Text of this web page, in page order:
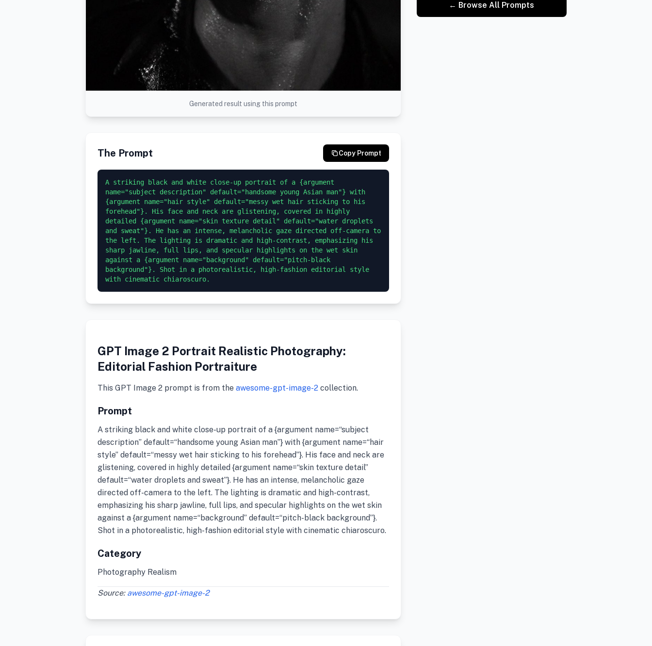
Generated result using this prompt
The Prompt Copy Prompt
A striking black and white close-up portrait of a {argument
name="subject description" default="handsome young Asian man"} with
{argument name="hair style" default="messy wet hair sticking to his
forehead"}. His face and neck are glistening, covered in highly
detailed {argument name="skin texture detail" default="water droplets
and sweat"}. He has an intense, melancholic gaze directed off-camera to
the left. The lighting is dramatic and high-contrast, emphasizing his
sharp jawline, full lips, and specular highlights on the wet skin
against a {argument name="background" default="pitch-black
background"}. Shot in a photorealistic, high-fashion editorial style
GPT Image 2 Portrait Realistic Photography:
Editorial Fashion Portraiture
This GPT Image 2 prompt is from the awesome-gpt-image-2 collection.
Prompt
A striking black and white close-up portrait of a {argument name=“subject
description” default=“handsome young Asian man”} with {argument name=“hair
style” default=“messy wet hair sticking to his forehead”}. His face and neck are
glistening, covered in highly detailed {argument name=“skin texture detail”
default=“water droplets and sweat”}. He has an intense, melancholic gaze
directed off-camera to the left. The lighting is dramatic and high-contrast,
emphasizing his sharp jawline, full lips, and specular highlights on the wet skin
against a {argument name=“background” default=“pitch-black background”}.
Shot in a photorealistic, high-fashion editorial style with cinematic chiaroscuro.
Category
Photography Realism
Source: awesome-gpt-image-2
← Browse All Prompts